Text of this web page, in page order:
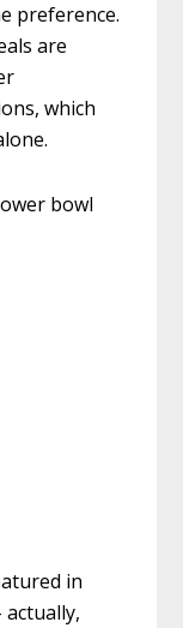
preference.
are
which
in